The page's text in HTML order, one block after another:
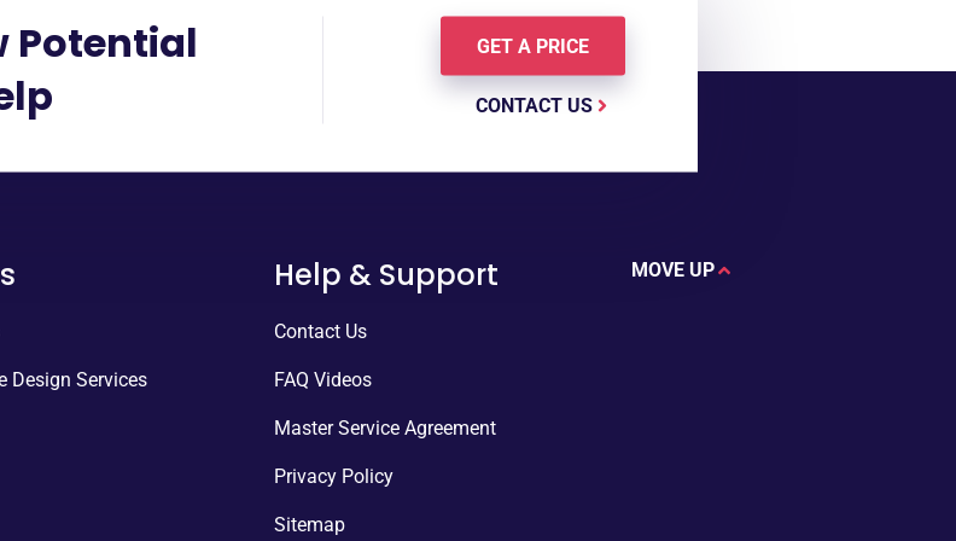
Potential
GET A PRICE
CONTACT US
Design Services
Help & Support
Contact Us
FAQ Videos
Master Service Agreement
Privacy Policy
Sitemap
MOVE UP